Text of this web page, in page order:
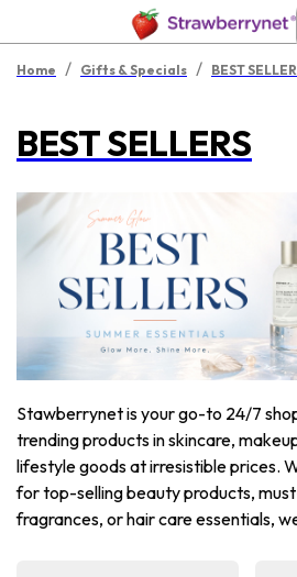
Home / Gifts & Specials / BEST
BEST SELLERS
Stawberrynet is your go-to 24/7
trending products in skincare,
lifestyle goods at irresistible prices.
for top-selling beauty products,
fragrances, or hair care essentials,